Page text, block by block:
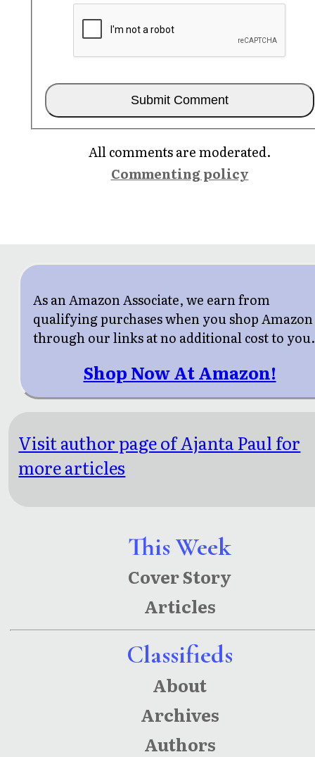
This Week
Cover Story
Articles
Classifieds
About
Archives
Authors
All comments are moderated.
Commenting policy
As an Amazon Associate, we earn from
qualifying purchases when you shop Amazon
through our links at no additional cost to you.
Shop Now At Amazon!
Visit author page of Ajanta Paul for
more articles